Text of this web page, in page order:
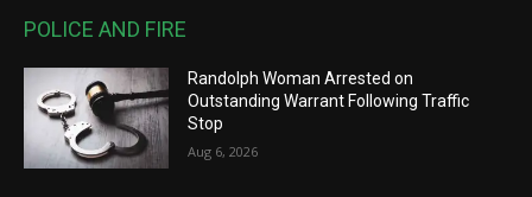
POLICE AND FIRE
Randolph Woman Arrested on
Outstanding Warrant Following Traffic
Stop
Aug 6, 2026